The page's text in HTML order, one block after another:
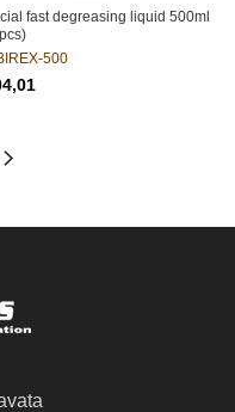
fast degreasing liquid 500ml
500